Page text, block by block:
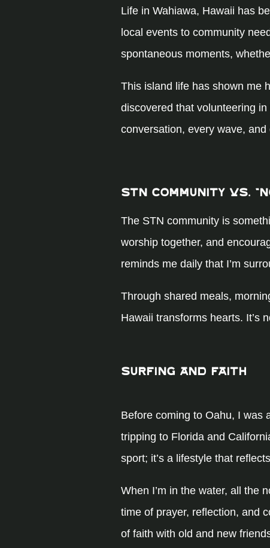
Life in Wahiawa, Hawaii has
local events to community
spontaneous moments,
This island life has shown me
discovered that volunteering
conversation, every wave,
STN Community vs.
The STN community is
worship together, and
reminds me daily that I’m
Through shared meals,
Hawaii transforms hearts. It’s
Surfing and Faith
Before coming to Oahu, I was
tripping to Florida and
sport; it’s a lifestyle that
When I’m in the water, all the
time of prayer, reflection, and
of faith with old and new